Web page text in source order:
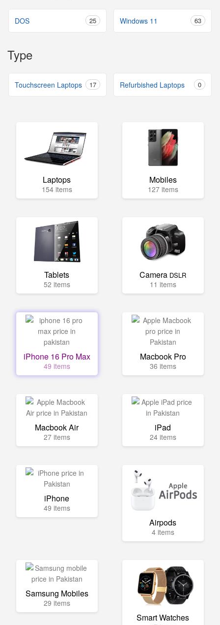
DOS 25 Windows 11 63
Type
Touchscreen Laptops 17 Refurbished Laptops 0
Laptops
154 items
Mobiles
127 items
Tablets
52 items
Camera DSLR
11 items
iPhone 16 Pro Max
49 items
Macbook Pro
36 items
Macbook Air
27 items
iPad
24 items
iPhone
49 items
Airpods
4 items
Samsung Mobiles
29 items
Smart Watches